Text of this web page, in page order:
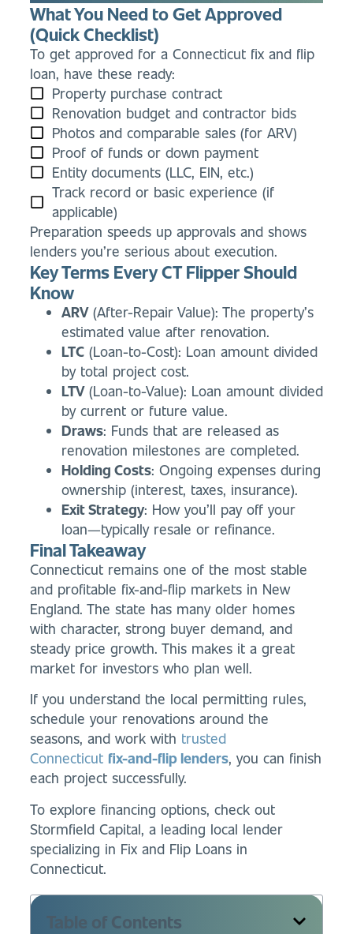
What You Need to Get Approved
(Quick Checklist)
To get approved for a Connecticut fix and flip
loan, have these ready:
Property purchase contract
Renovation budget and contractor bids
Photos and comparable sales (for ARV)
Proof of funds or down payment
Entity documents (LLC, EIN, etc.)
Track record or basic experience (if
applicable)
Preparation speeds up approvals and shows
lenders you’re serious about execution.
Key Terms Every CT Flipper Should
Know
ARV(After-Repair Value): The property’s
estimated value after renovation.
LTC (Loan-to-Cost): Loan amount divided
by total project cost.
LTV(Loan-to-Value): Loan amount divided
by current or future value.
Draws: Funds that are released as
renovation milestones are completed.
Holding Costs: Ongoing expenses during
ownership (interest, taxes, insurance).
Exit Strategy: How you’ll pay off your
loan—typically resale or refinance.
Final Takeaway
Connecticut remains one of the most stable
and profitable fix-and-flip markets in New
England. The state has many older homes
with character, strong buyer demand, and
steady price growth. This makes it a great
market for investors who plan well.
If you understand the local permitting rules,
schedule your renovations around the
seasons, and work with trusted
Connecticut fix-and-flip lenders, you can finish
each project successfully.
To explore financing options, check out
Stormfield Capital, a leading local lender
specializing in Fix and Flip Loans in
Connecticut.
Table of Contents